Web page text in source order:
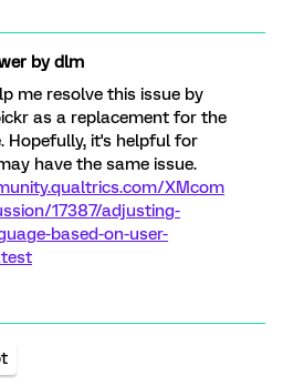
bydlm
me resolve this issue by
as a replacement for the
Hopefully, it's helpful for
have the same issue.
XMcom
17387/adjusting-
based-on-user-